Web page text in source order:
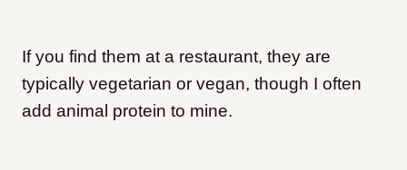
If you find them at a restaurant, they are
typically vegetarian or vegan, though I often
add animal protein to mine.